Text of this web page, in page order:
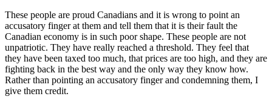
These people are proud Canadians and it is wrong to point an
accusatory finger at them and tell them that it is their fault the
Canadian economy is in such poor shape. These people are not
unpatriotic. They have really reached a threshold. They feel that
they have been taxed too much, that prices are too high, and they are
fighting back in the best way and the only way they know how.
Rather than pointing an accusatory finger and condemning them, I
give them credit.